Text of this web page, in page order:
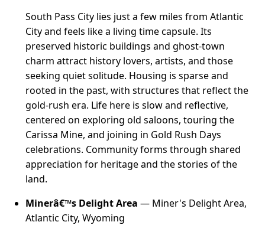
South Pass City lies just a few miles from Atlantic
City and feels like a living time capsule. Its
preserved historic buildings and ghost-town
charm attract history lovers, artists, and those
seeking quiet solitude. Housing is sparse and
rooted in the past, with structures that reflect the
gold-rush era. Life here is slow and reflective,
centered on exploring old saloons, touring the
Carissa Mine, and joining in Gold Rush Days
celebrations. Community forms through shared
appreciation for heritage and the stories of the
land.
Minerâ€™s Delight Area — Miner's Delight Area,
Atlantic City, Wyoming